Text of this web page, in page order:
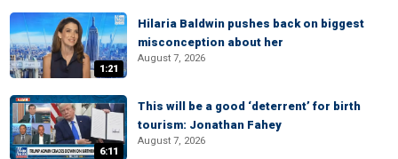
1:21
Hilaria Baldwin pushes back on biggest
misconception about her
August 7, 2026
6:11
This will be a good ‘deterrent’ for birth
tourism: Jonathan Fahey
August 7, 2026